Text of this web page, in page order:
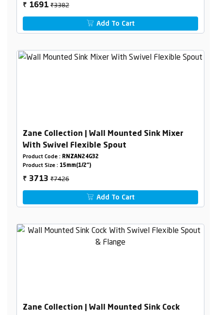
₹ 1691₹3382
Add To Cart
Zane Collection | Wall Mounted Sink Mixer
With Swivel Flexible Spout
Product Code : RNZAN24G32
Product Size : 15mm(1/2")
₹ 3713₹7426
Add To Cart
Zane Collection | Wall Mounted Sink Cock